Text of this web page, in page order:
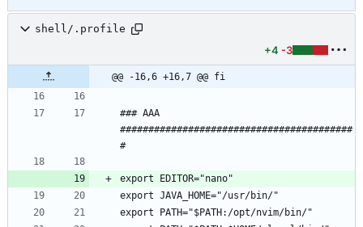
shell/.profile
+4 -3
@@ -16,6 +16,7 @@ fi
### AAA
#########################################